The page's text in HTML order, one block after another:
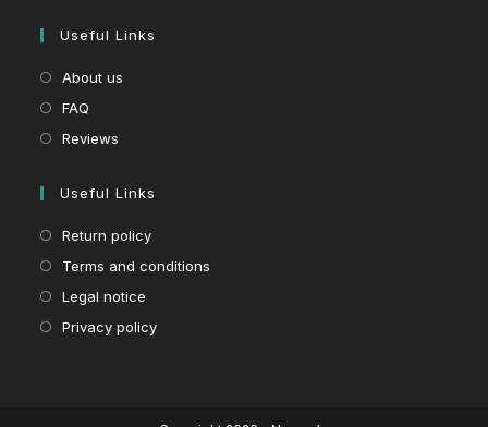
Useful Links
About us
FAQ
Reviews
Useful Links
Return policy
Terms and conditions
Legal notice
Privacy policy